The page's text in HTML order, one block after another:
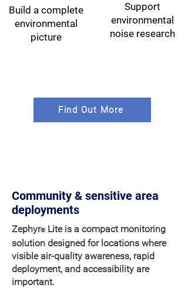
Build a complete
environmental
picture
Support
environmental
noise research
Find Out More
Community & sensitive area
deployments
Zephyr® Lite is a compact monitoring
solution designed for locations where
visible air-quality awareness, rapid
deployment, and accessibility are
important.